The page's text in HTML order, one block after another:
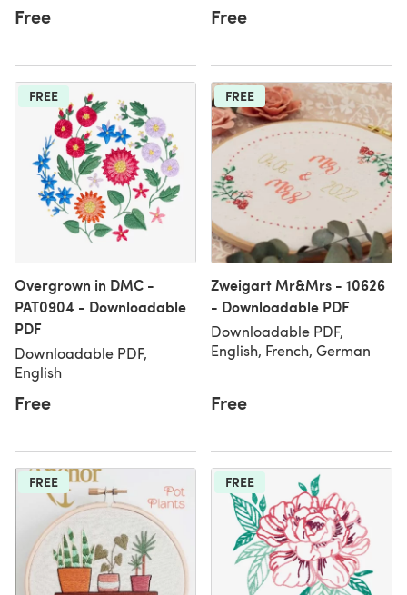
Free Free
FREE
Overgrown in DMC -
PAT0904 - Downloadable
PDF
Downloadable PDF,
English
Free
FREE
Zweigart Mr&Mrs - 10626
- Downloadable PDF
Downloadable PDF,
English, French, German
Free
FREE FREE